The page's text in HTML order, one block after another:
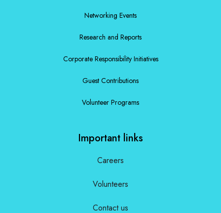
Networking Events
Research and Reports
Corporate Responsibility Initiatives
Guest Contributions
Volunteer Programs
Important links
Careers
Volunteers
Contact us